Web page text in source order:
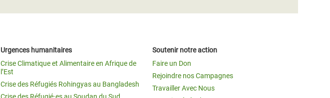
Urgences humanitaires
Crise Climatique et Alimentaire en Afrique de
l’Est
Crise des Réfugiés Rohingyas au Bangladesh
Soutenir notre action
Faire un Don
Rejoindre nos Campagnes
Travailler Avec Nous